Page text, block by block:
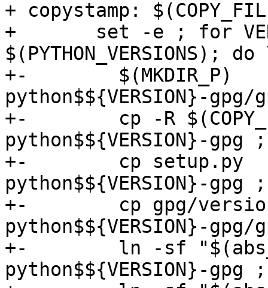
+ copystamp:
+ 	set -e ; for VERSION in
$(PYTHON_VERSIONS);
+-	  $(MKDIR_P)
python$${VERSION}-
+-	  cp -R $(COPY_FILES)
python$${VERSION}-gpg
+-	  cp setup.py
python$${VERSION}-gpg
+-	  cp gpg/version.py
python$${VERSION}-
+-	  ln -sf "$(abs_top_srcdir)/src/data.h"
python$${VERSION}-gpg